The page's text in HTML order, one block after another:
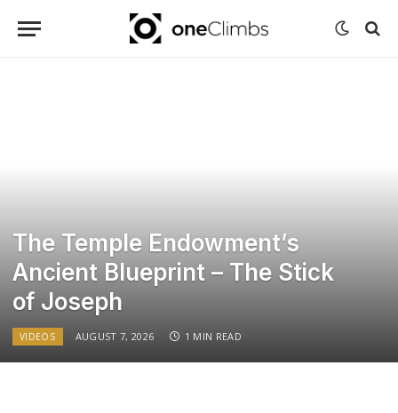
The Temple Endowment’s
Ancient Blueprint – The Stick
of Joseph
VIDEOS AUGUST 7, 2026 1 MIN READ